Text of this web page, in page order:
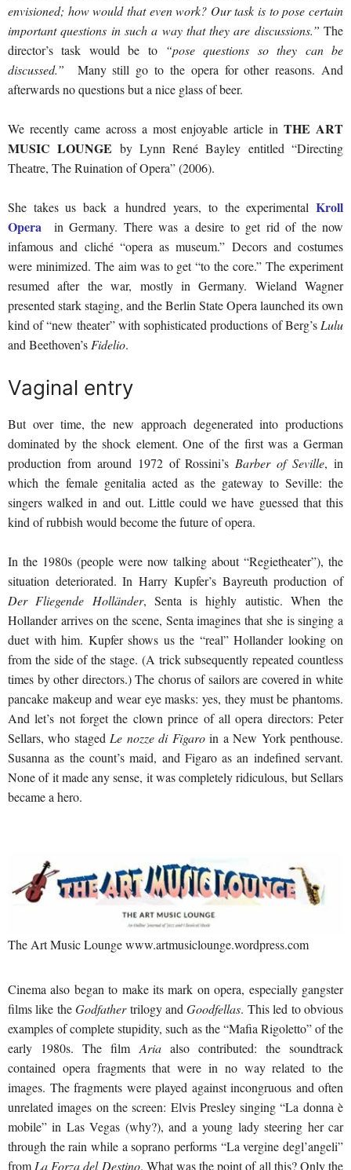
envisioned; how would that even work? Our task is to pose certain
important questions in such a way that they are discussions.” The
director’s task would be to “pose questions so they can be
discussed.” Many still go to the opera for other reasons. And
afterwards no questions but a nice glass of beer.
We recently came across a most enjoyable article inTHE ART
MUSIC LOUNGE by Lynn René Bayley entitled “Directing
Theatre, The Ruination of Opera” (2006).
She takes us back a hundred years, to the experimental Kroll
Opera in Germany. There was a desire to get rid of the now
infamous and cliché “opera as museum.” Decors and costumes
were minimized. The aim was to get “to the core.” The experiment
resumed after the war, mostly in Germany. Wieland Wagner
presented stark staging, and the Berlin State Opera launched its own
kind of “new theater” with sophisticated productions of Berg’s Lulu
and Beethoven’s Fidelio.
Vaginal entry
But over time, the new approach degenerated into productions
dominated by the shock element. One of the first was a German
production from around 1972 of Rossini’s Barber of Seville, in
which the female genitalia acted as the gateway to Seville: the
singers walked in and out. Little could we have guessed that this
kind of rubbish would become the future of opera.
In the 1980s (people were now talking about “Regietheater”), the
situation deteriorated. In Harry Kupfer’s Bayreuth production of
Der Fliegende Holländer, Senta is highly autistic. When the
Hollander arrives on the scene, Senta imagines that she is singing a
duet with him. Kupfer shows us the “real” Hollander looking on
from the side of the stage. (A trick subsequently repeated countless
times by other directors.) The chorus of sailors are covered in white
pancake makeup and wear eye masks: yes, they must be phantoms.
And let’s not forget the clown prince of all opera directors: Peter
Sellars, who staged Le nozze di Figaroin a New York penthouse.
Susanna as the count’s maid, and Figaro as an indefined servant.
None of it made any sense, it was completely ridiculous, but Sellars
became a hero.
The Art Music Lounge www.artmusiclounge.wordpress.com
Cinema also began to make its mark on opera, especially gangster
films like theGodfathertrilogy andGoodfellas. This led to obvious
examples of complete stupidity, such as the “Mafia Rigoletto” of the
early 1980s. The film Ariaalso contributed: the soundtrack
contained opera fragments that were in no way related to the
images. The fragments were played against incongruous and often
unrelated images on the screen: Elvis Presley singing “La donna è
mobile” in Las Vegas (why?), and a young lady steering her car
through the rain while a soprano performs “La vergine degl’angeli”
from La Forza del Destino. What was the point of all this? Only the